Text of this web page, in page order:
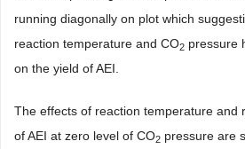
running diagonally on plot which
reaction temperature and CO2 pressure
on the yield of AEI.
The effects of reaction temperature and
of AEI at zero level of CO2 pressure are